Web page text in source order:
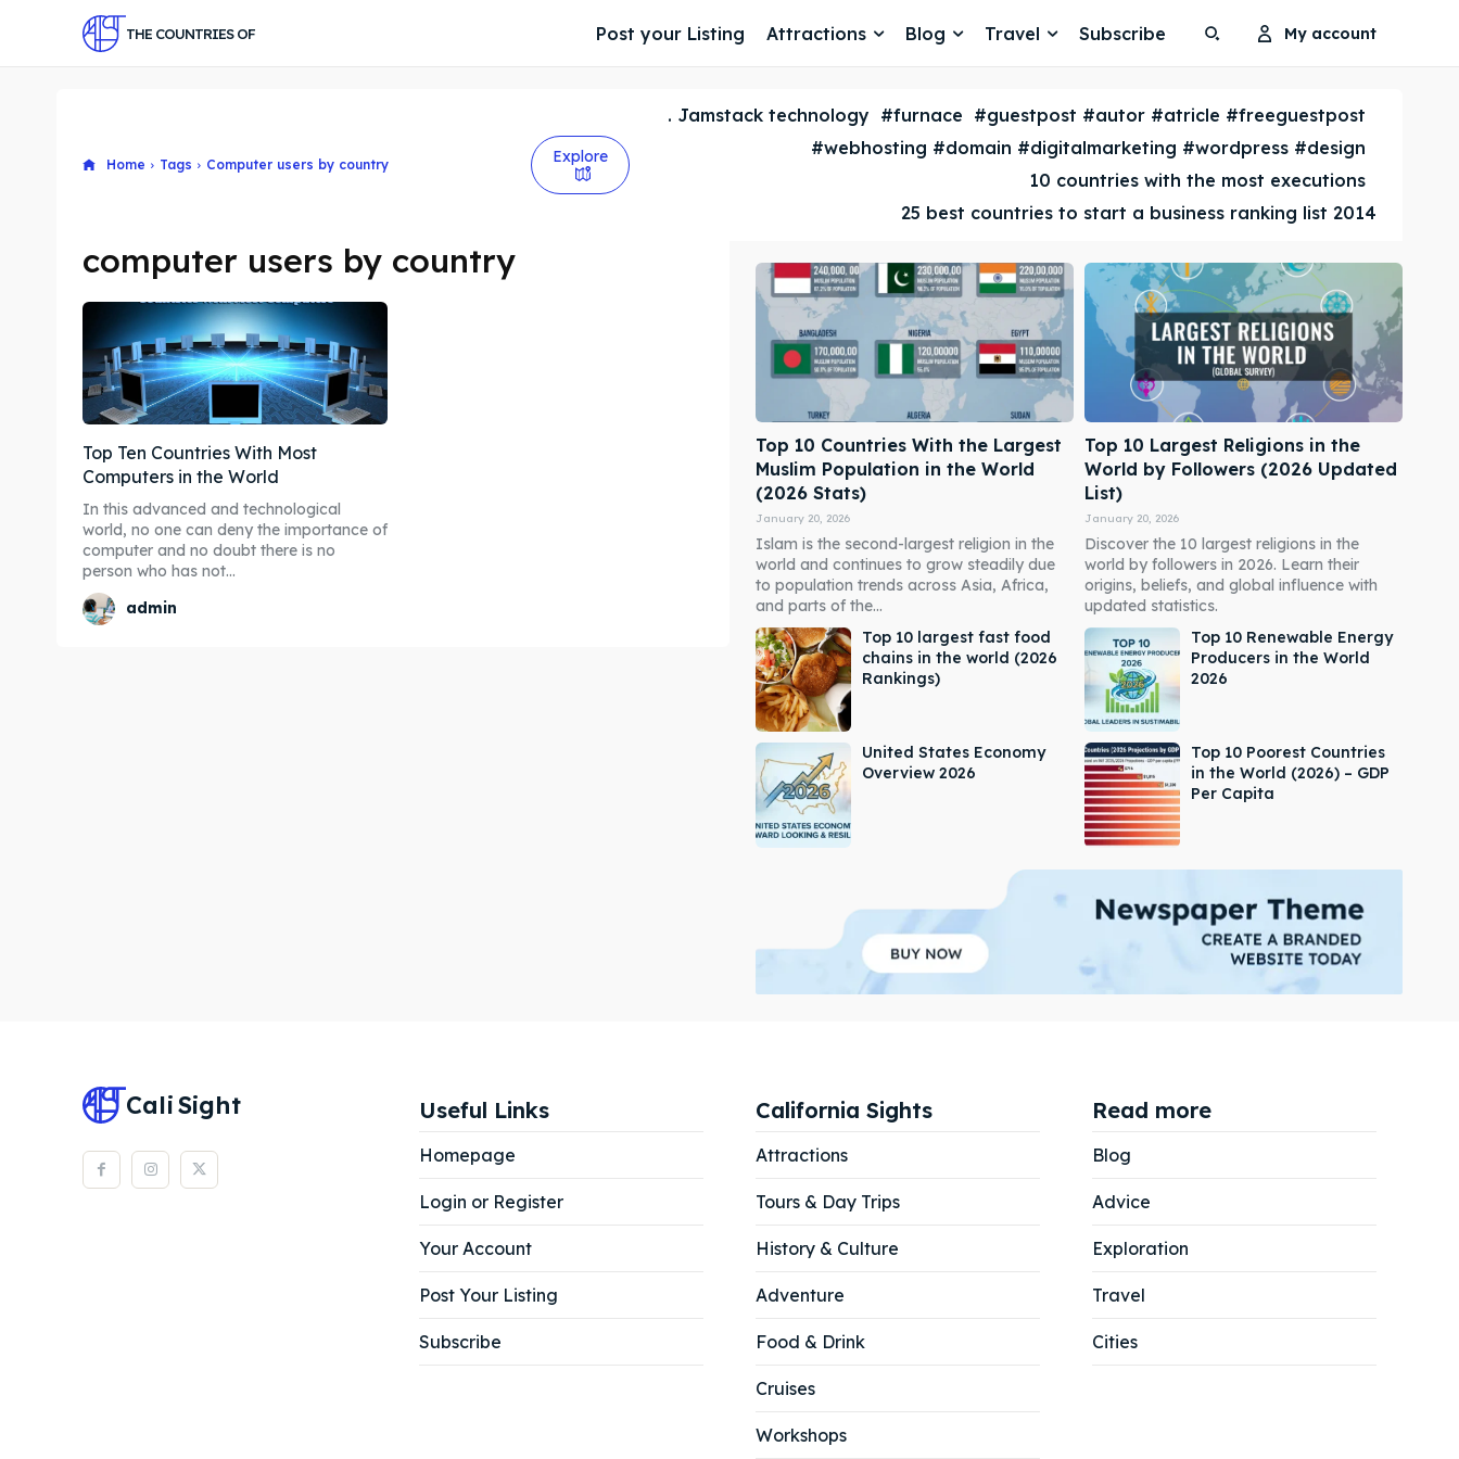
Search
Search
Explore our destinations
Explore our destinations
THE COUNTRIES OF Post your Listing Attractions Blog Travel Subscribe My account
Home Tags Computer users by country Explore
. Jamstack technology #furnace #guestpost #autor #atricle #freeguestpost
#webhosting #domain #digitalmarketing #wordpress #design
10 countries with the most executions
25 best countries to start a business ranking list 2014
computer users by country
Top Ten Countries With Most
Computers in the World
In this advanced and technological
world, no one can deny the importance of
computer and no doubt there is no
person who has not...
admin
Top 10 Countries With the Largest
Muslim Population in the World
(2026 Stats)
January 20, 2026
Islam is the second-largest religion in the
world and continues to grow steadily due
to population trends across Asia, Africa,
and parts of the...
Top 10 Largest Religions in the
World by Followers (2026 Updated
List)
January 20, 2026
Discover the 10 largest religions in the
world by followers in 2026. Learn their
origins, beliefs, and global influence with
updated statistics.
Top 10 largest fast food
chains in the world (2026
Rankings)
Top 10 Renewable Energy
Producers in the World
2026
United States Economy
Overview 2026
Top 10 Poorest Countries
in the World (2026) – GDP
Per Capita
CaliSight Useful Links
Homepage
Login or Register
Your Account
Post Your Listing
Subscribe
California Sights
Attractions
Tours & Day Trips
History & Culture
Adventure
Food & Drink
Cruises
Workshops
Read more
Blog
Advice
Exploration
Travel
Cities